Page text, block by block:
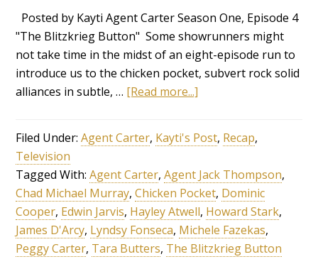
Posted by Kayti Agent Carter Season One, Episode 4
"The Blitzkrieg Button" Some showrunners might
not take time in the midst of an eight-episode run to
introduce us to the chicken pocket, subvert rock solid
alliances in subtle, … [Read more...]
Filed Under:Agent Carter, Kayti's Post, Recap,
Television
Tagged With:Agent Carter,Agent Jack Thompson,
Chad Michael Murray,Chicken Pocket, Dominic
Cooper, Edwin Jarvis, Hayley Atwell, Howard Stark,
James D'Arcy, Lyndsy Fonseca, Michele Fazekas,
Peggy Carter, Tara Butters, The Blitzkrieg Button